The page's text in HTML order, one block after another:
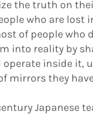
the truth on
who are lost
of people who
into reality by
inside it,
mirrors they
Japanese